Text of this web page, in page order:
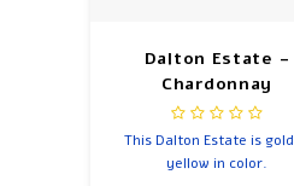
Dalton Estate -
Chardonnay
This Dalton Estate is
yellow in color.